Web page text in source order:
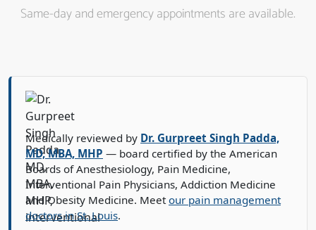
Same-day and emergency appointments are available.
Medically reviewed by Dr. Gurpreet Singh Padda,
MD, MBA, MHP — board certified by the American
Boards of Anesthesiology, Pain Medicine,
Interventional Pain Physicians, Addiction Medicine
and Obesity Medicine. Meet our pain management
doctors in St. Louis.